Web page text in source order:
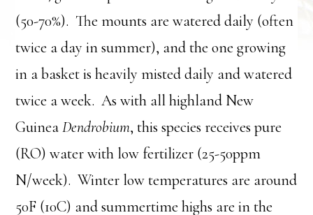
(50-70%). The mounts are watered daily (often
twice a day in summer), and the one growing
in a basket is heavily misted daily and watered
twice a week. As with all highland New
GuineaDendrobium, this species receives pure
(RO) water with low fertilizer (25-50ppm
N/week). Winter low temperatures are around
50F (10C) and summertime highs are in the